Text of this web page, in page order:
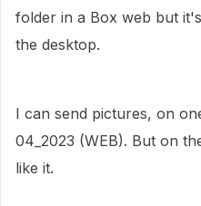
folder in a Box web but
the desktop.
I can send pictures, on
04_2023 (WEB). But on
like it.